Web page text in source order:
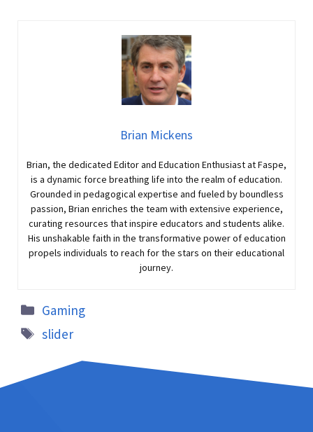
Brian Mickens
Brian, the dedicated Editor and Education Enthusiast at Faspe,
is a dynamic force breathing life into the realm of education.
Grounded in pedagogical expertise and fueled by boundless
passion, Brian enriches the team with extensive experience,
curating resources that inspire educators and students alike.
His unshakable faith in the transformative power of education
propels individuals to reach for the stars on their educational
journey.
Gaming
slider